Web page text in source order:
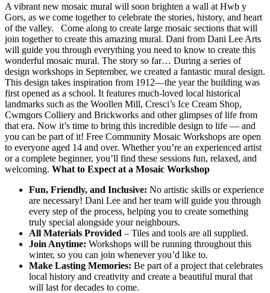
A vibrant new mosaic mural will soon brighten a wall at Hwb y
Gors, as we come together to celebrate the stories, history, and heart
of the valley. Come along to create large mosaic sections that will
join together to create this amazing mural. Dani from Dani Lee Arts
will guide you through everything you need to know to create this
wonderful mosaic mural. The story so far… During a series of
design workshops in September, we created a fantastic mural design.
This design takes inspiration from 1912—the year the building was
first opened as a school. It features much-loved local historical
landmarks such as the Woollen Mill, Cresci’s Ice Cream Shop,
Cwmgors Colliery and Brickworks and other glimpses of life from
that era. Now it’s time to bring this incredible design to life — and
you can be part of it! Free Community Mosaic Workshops are open
to everyone aged 14 and over. Whether you’re an experienced artist
or a complete beginner, you’ll find these sessions fun, relaxed, and
welcoming. What to Expect at a Mosaic Workshop
Fun, Friendly, and Inclusive: No artistic skills or experience
are necessary! Dani Lee and her team will guide you through
every step of the process, helping you to create something
truly special alongside your neighbours.
All Materials Provided – Tiles and tools are all supplied.
Join Anytime: Workshops will be running throughout this
winter, so you can join whenever you’d like to.
Make Lasting Memories: Be part of a project that celebrates
local history and creativity and create a beautiful mural that
will last for decades to come.